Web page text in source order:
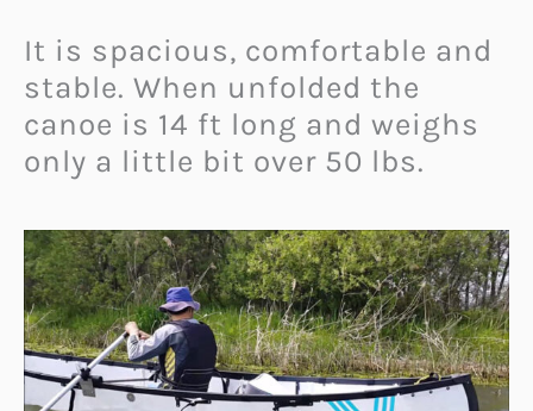
It is spacious, comfortable and
stable. When unfolded the
canoe is 14 ft long and weighs
only a little bit over 50 lbs.